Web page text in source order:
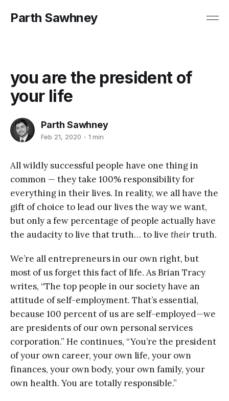
Parth Sawhney
you are the president of
your life
Parth Sawhney
Feb 21, 2020 1 min
All wildly successful people have one thing in
common — they take 100% responsibility for
everything in their lives. In reality, we all have the
gift of choice to lead our lives the way we want,
but only a few percentage of people actually have
the audacity to live that truth… to live theirtruth.
We’re all entrepreneurs in our own right, but
most of us forget this fact of life. As Brian Tracy
writes, “The top people in our society have an
attitude of self-employment. That’s essential,
because 100 percent of us are self-employed—we
are presidents of our own personal services
corporation.” He continues, “You’re the president
of your own career, your own life, your own
finances, your own body, your own family, your
own health. You are totally responsible.”